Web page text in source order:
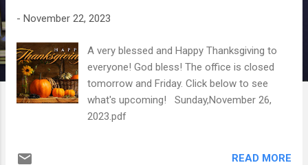
- November 22, 2023
A very blessed and Happy Thanksgiving to
everyone! God bless! The office is closed
tomorrow and Friday. Click below to see
what's upcoming! Sunday,November 26,
2023.pdf
READ MORE